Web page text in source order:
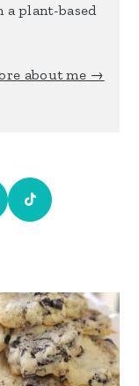
plant-based
about me →